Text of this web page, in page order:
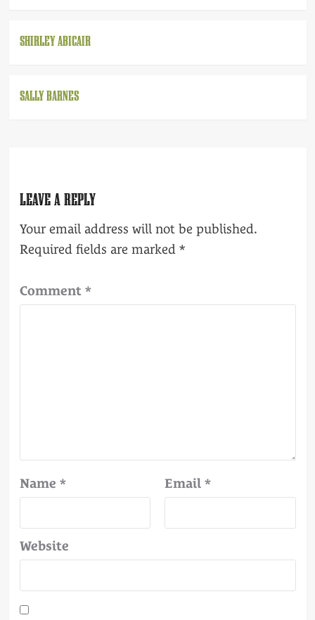
SHIRLEY ABICAIR
SALLY BARNES
LEAVE A REPLY
Your email address will not be published.
Required fields are marked *
Comment *
Name * Email *
Website